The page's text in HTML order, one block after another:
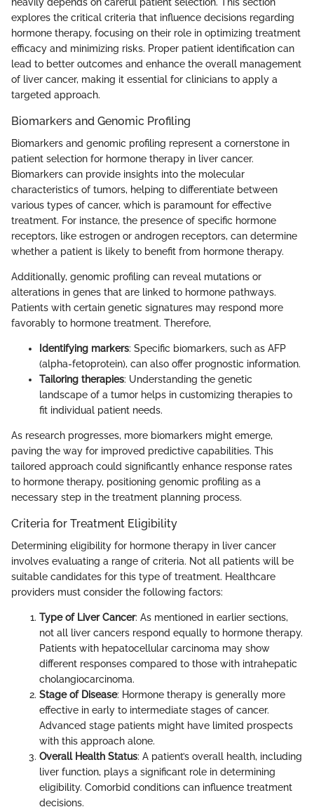
explores the critical criteria that influence decisions regarding
hormone therapy, focusing on their role in optimizing treatment
efficacy and minimizing risks. Proper patient identification can
lead to better outcomes and enhance the overall management
of liver cancer, making it essential for clinicians to apply a
targeted approach.
Biomarkers and Genomic Profiling
Biomarkers and genomic profiling represent a cornerstone in
patient selection for hormone therapy in liver cancer.
Biomarkers can provide insights into the molecular
characteristics of tumors, helping to differentiate between
various types of cancer, which is paramount for effective
treatment. For instance, the presence of specific hormone
receptors, like estrogen or androgen receptors, can determine
whether a patient is likely to benefit from hormone therapy.
Additionally, genomic profiling can reveal mutations or
alterations in genes that are linked to hormone pathways.
Patients with certain genetic signatures may respond more
favorably to hormone treatment. Therefore,
Identifying markers: Specific biomarkers, such as AFP
(alpha-fetoprotein), can also offer prognostic information.
Tailoring therapies: Understanding the genetic
landscape of a tumor helps in customizing therapies to
fit individual patient needs.
As research progresses, more biomarkers might emerge,
paving the way for improved predictive capabilities. This
tailored approach could significantly enhance response rates
to hormone therapy, positioning genomic profiling as a
necessary step in the treatment planning process.
Criteria for Treatment Eligibility
Determining eligibility for hormone therapy in liver cancer
involves evaluating a range of criteria. Not all patients will be
suitable candidates for this type of treatment. Healthcare
providers must consider the following factors:
Type of Liver Cancer: As mentioned in earlier sections,
not all liver cancers respond equally to hormone therapy.
Patients with hepatocellular carcinoma may show
different responses compared to those with intrahepatic
cholangiocarcinoma.
Stage of Disease: Hormone therapy is generally more
effective in early to intermediate stages of cancer.
Advanced stage patients might have limited prospects
with this approach alone.
Overall Health Status: A patient’s overall health, including
liver function, plays a significant role in determining
eligibility. Comorbid conditions can influence treatment
decisions.